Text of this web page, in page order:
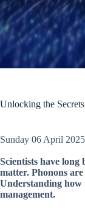
Unlocking the
Sunday 06 April 2025
Scientists have
matter. Phonons
Understanding how
management.